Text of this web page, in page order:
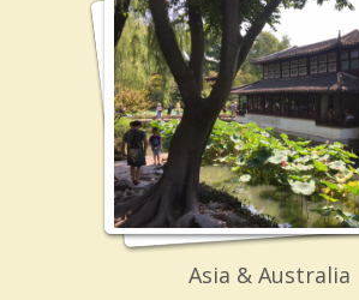
Asia & Australia